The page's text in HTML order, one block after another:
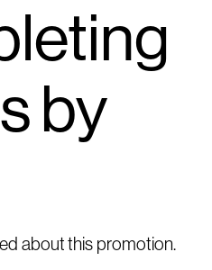
by
about this promotion.